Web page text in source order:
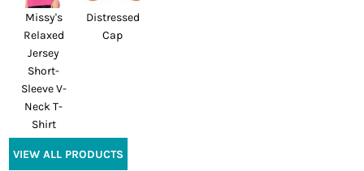
Missy's
Relaxed
Jersey
Short-
Sleeve V-
Neck T-
Shirt
Distressed
Cap
VIEW ALL PRODUCTS